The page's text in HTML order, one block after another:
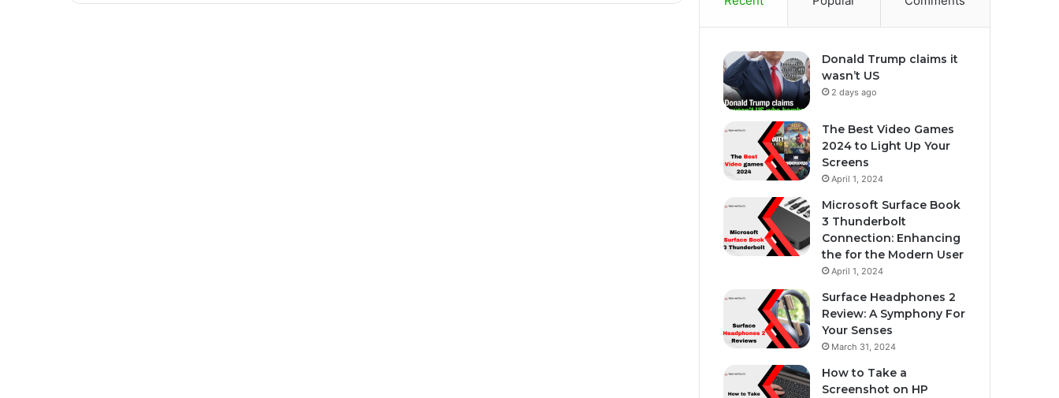
Donald Trump claims it
wasn’t US
2 days ago
The Best Video Games
2024 to Light Up Your
Screens
April 1, 2024
Microsoft Surface Book
3 Thunderbolt
Connection: Enhancing
the for the Modern User
April 1, 2024
Surface Headphones 2
Review: A Symphony For
Your Senses
March 31, 2024
How to Take a
Screenshot on HP